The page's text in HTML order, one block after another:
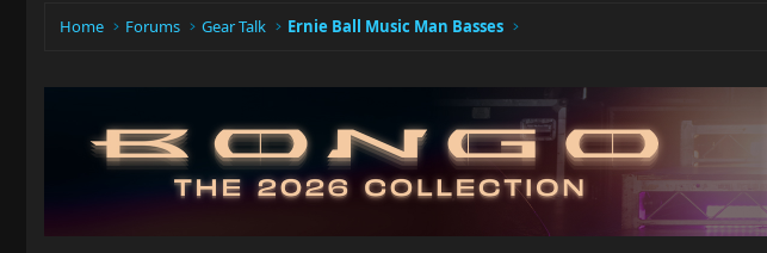
Home Forums Gear Talk Ernie Ball Music Man Basses